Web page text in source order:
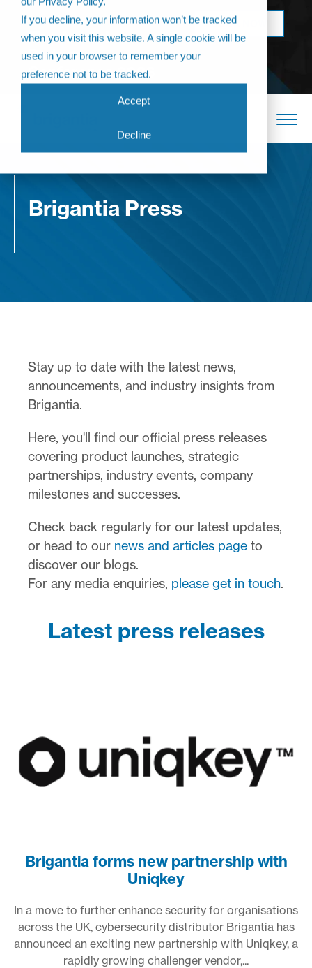
If you decline, your information won’t be tracked
when you visit this website. A single cookie will be
used in your browser to remember your
preference not to be tracked.
Accept
Decline
Come join us at
The Annual
Partner
Conference 2026
BOOK NOW
Brigantia Press
Stay up to date with the latest news,
announcements, and industry insights from
Brigantia.
Here, you'll find our official press releases
covering product launches, strategic
partnerships, industry events, company
milestones and successes.
Check back regularly for our latest updates,
or head to our news and articles page to
discover our blogs.
For any media enquiries, please get in touch.
Latest press releases
Brigantia forms new partnership with
Uniqkey
In a move to further enhance security for organisations
across the UK, cybersecurity distributor Brigantia has
announced an exciting new partnership with Uniqkey, a
rapidly growing challenger vendor,...